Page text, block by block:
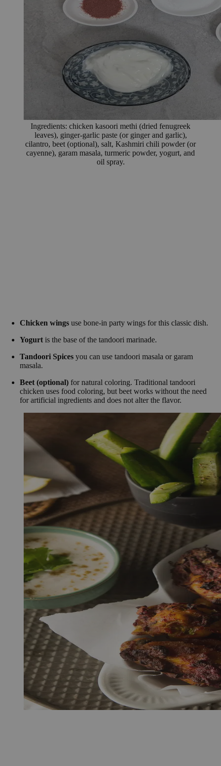
Ingredients: chicken kasoori methi (dried fenugreek
leaves), ginger-garlic paste (or ginger and garlic),
cilantro, beet (optional), salt, Kashmiri chili powder (or
cayenne), garam masala, turmeric powder, yogurt, and
oil spray.
Chicken wings use bone-in party wings for this classic dish.
Yogurt is the base of the tandoori marinade.
Tandoori Spices you can use tandoori masala or garam
masala.
Beet (optional) for natural coloring. Traditional tandoori
chicken uses food coloring, but beet works without the need
for artificial ingredients and does not alter the flavor.